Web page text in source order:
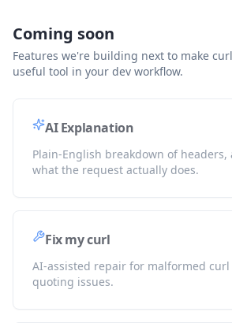
Coming soon
Features we're building next to make
useful tool in your dev workflow.
AI Explanation
Plain-English breakdown of headers,
what the request actually does.
Fix my curl
AI-assisted repair for malformed
quoting issues.